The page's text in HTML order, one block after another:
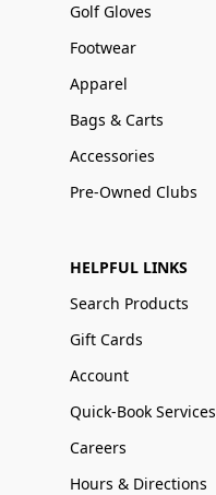
Golf Gloves
Footwear
Apparel
Bags & Carts
Accessories
Pre-Owned Clubs
HELPFUL LINKS
Search Products
Gift Cards
Account
Quick-Book Services
Careers
Hours & Directions